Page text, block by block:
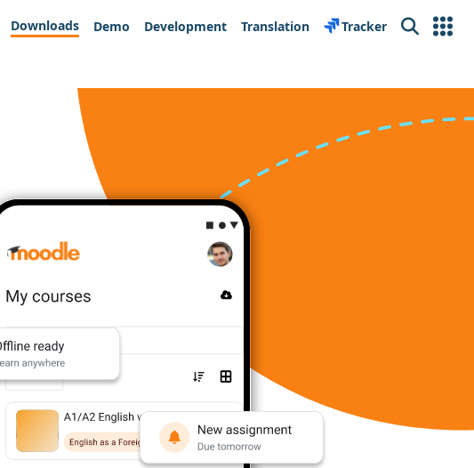
Downloads Demo Development Translation Tracker Search